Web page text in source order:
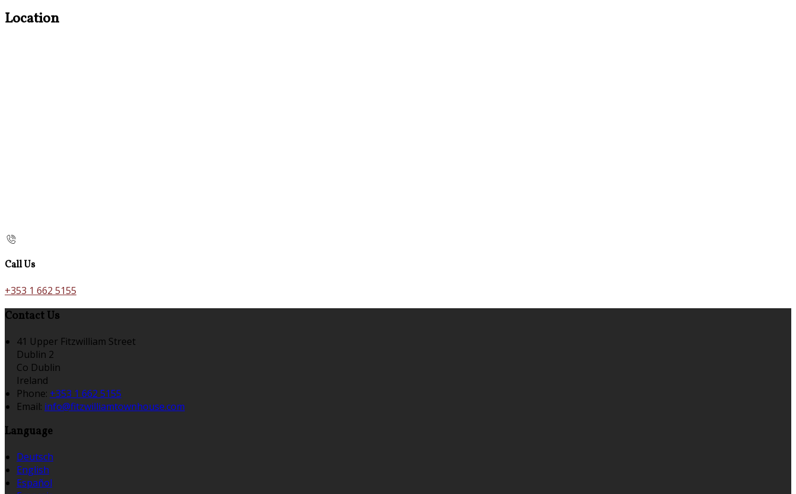
Location
Call Us
+353 1 662 5155
Contact Us
41 Upper Fitzwilliam Street
Dublin 2
Co Dublin
Ireland
Phone: +353 1 662 5155
Email: info@fitzwilliamtownhouse.com
Language
Deutsch
English
Español